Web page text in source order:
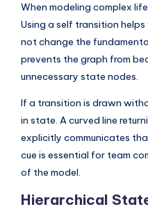
When modeling complex
Using a self transition
not change the
prevents the graph from
unnecessary state nodes.
If a transition is drawn
in state. A curved line
explicitly communicates
cue is essential for team
of the model.
Hierarchical